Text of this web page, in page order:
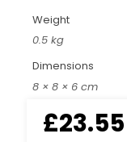
Weight
0.5 kg
Dimensions
8 × 8 × 6 cm
£23.55